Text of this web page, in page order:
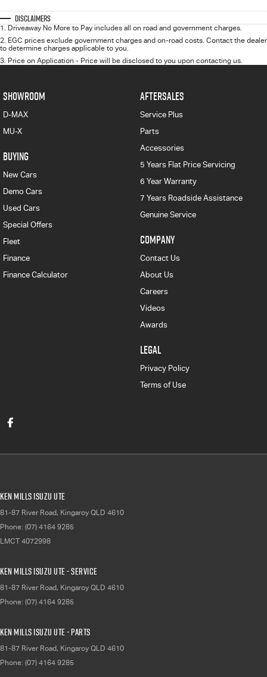
Disclaimers
1. Driveaway No More to Pay includes all on road and government charges.
2. EGC prices exclude government charges and on-road costs. Contact the dealer
to determine charges applicable to you.
3. Price on Application - Price will be disclosed to you upon contacting us.
SHOWROOM
D-MAX
MU-X
BUYING
New Cars
Demo Cars
Used Cars
Special Offers
Fleet
Finance
Finance Calculator
AFTERSALES
Service Plus
Parts
Accessories
5 Years Flat Price Servicing
6 Year Warranty
7 Years Roadside Assistance
Genuine Service
COMPANY
Contact Us
About Us
Careers
Videos
Awards
LEGAL
Privacy Policy
Terms of Use
Ken Mills Isuzu UTE
81-87 River Road, Kingaroy QLD 4610
Phone: (07) 4164 9285
LMCT 4072998
Ken Mills Isuzu UTE - Service
81-87 River Road, Kingaroy QLD 4610
Phone: (07) 4164 9285
Ken Mills Isuzu UTE - Parts
81-87 River Road, Kingaroy QLD 4610
Phone: (07) 4164 9285